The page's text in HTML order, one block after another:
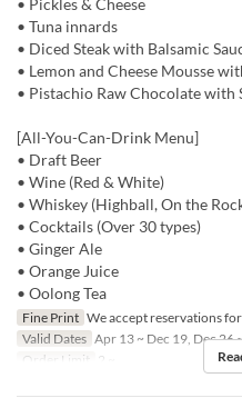
• Tuna innards
• Diced Steak with Balsamic
• Lemon and Cheese Mousse
• Pistachio Raw Chocolate with
[All-You-Can-Drink Menu]
• Draft Beer
• Wine (Red & White)
• Whiskey (Highball, On the
• Cocktails (Over 30 types)
• Ginger Ale
• Orange Juice
• Oolong Tea
Fine Print We accept reservations
Valid Dates Apr 13 ~ Dec 19, Dec 26
Order Limit
2 ~